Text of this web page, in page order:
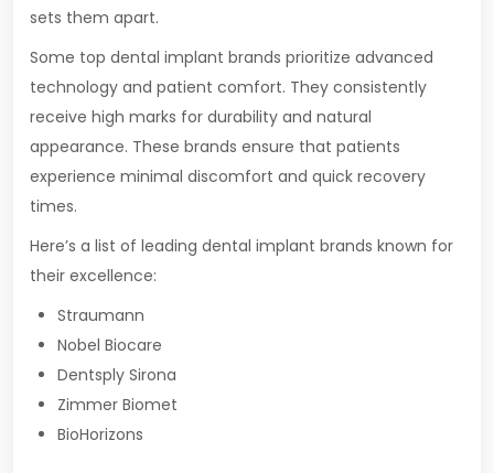
sets them apart.
Some top dental implant brands prioritize advanced
technology and patient comfort. They consistently
receive high marks for durability and natural
appearance. These brands ensure that patients
experience minimal discomfort and quick recovery
times.
Here’s a list of leading dental implant brands known for
their excellence:
Straumann
Nobel Biocare
Dentsply Sirona
Zimmer Biomet
BioHorizons